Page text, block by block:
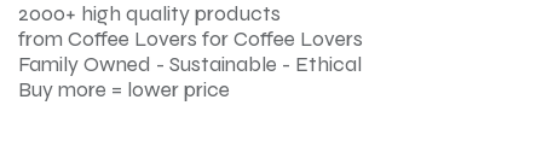
2000+ high quality products
from Coffee Lovers for Coffee Lovers
Family Owned - Sustainable - Ethical
Buy more = lower price